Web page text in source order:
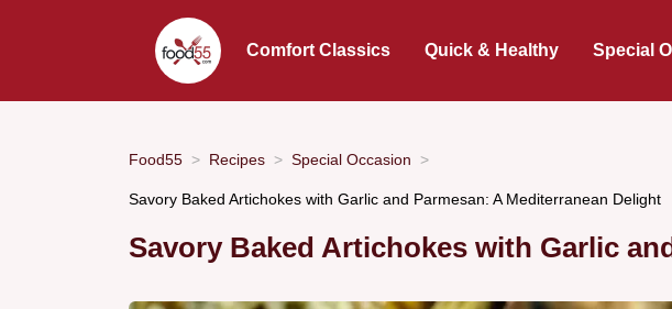
Comfort Classics Quick & Healthy Special
Food55 Recipes Special Occasion
Savory Baked Artichokes with Garlic and Parmesan: A Mediterranean Delight
Savory Baked Artichokes with Garlic